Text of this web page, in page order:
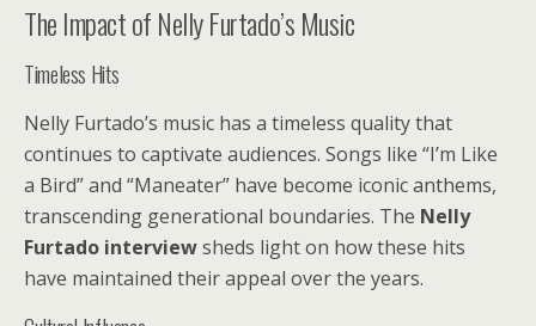
The Impact of Nelly Furtado’s Music
Timeless Hits
Nelly Furtado’s music has a timeless quality that
continues to captivate audiences. Songs like “I’m Like
a Bird” and “Maneater” have become iconic anthems,
transcending generational boundaries. The Nelly
Furtado interviewsheds light on how these hits
have maintained their appeal over the years.